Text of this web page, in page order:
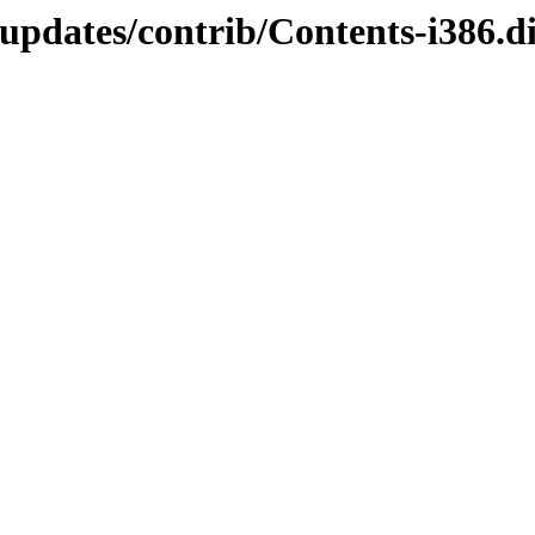
contrib/Contents-